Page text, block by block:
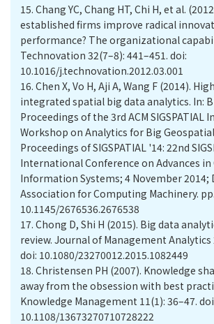
15. Chang YC, Chang HT, Chi H, et al.
established firms improve radical
performance? The organizational
Technovation 32(7–8): 441–451. doi:
10.1016/j.technovation.2012.03.001
16. Chen X, Vo H, Aji A, Wang F (2014).
integrated spatial big data analytics. In:
Proceedings of the 3rd ACM SIGSPATIAL
Workshop on Analytics for Big
Proceedings of SIGSPATIAL '14: 22nd
International Conference on Advances
Information Systems; 4 November 2014;
Association for Computing Machinery.
10.1145/2676536.2676538
17. Chong D, Shi H (2015). Big data
review. Journal of Management Analytics
doi: 10.1080/23270012.2015.1082449
18. Christensen PH (2007). Knowledge
away from the obsession with best
Knowledge Management 11(1): 36–47.
10.1108/13673270710728222